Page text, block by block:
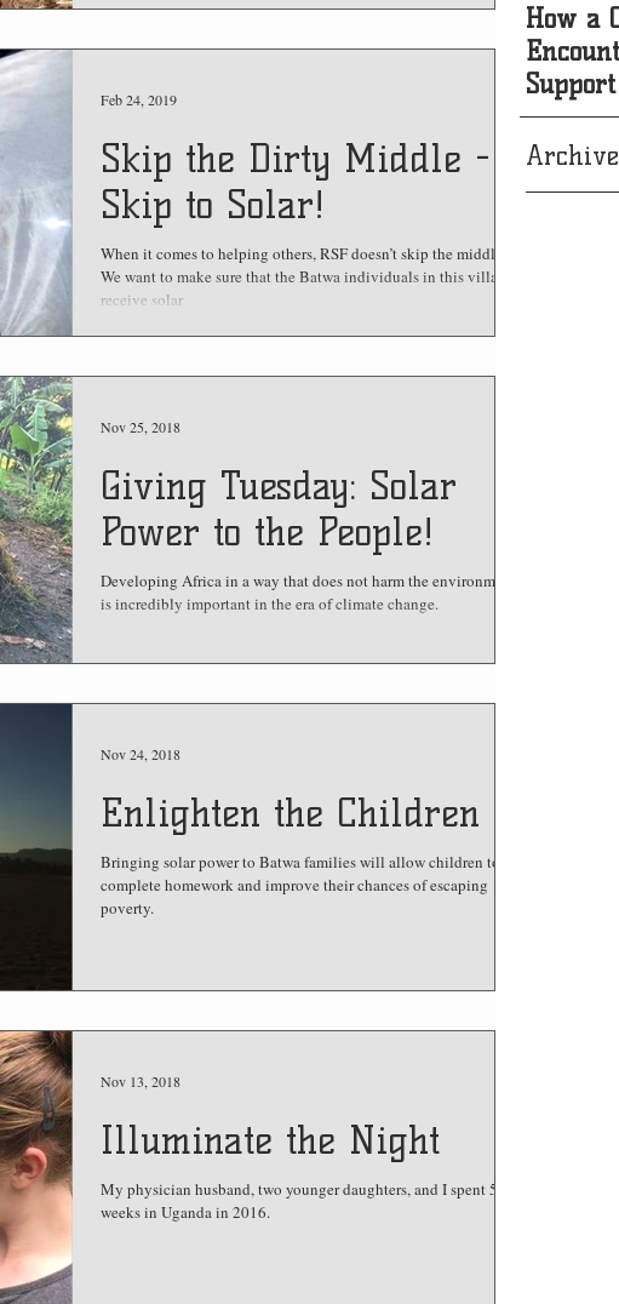
Skip the Dirty Middle -
Skip to Solar!
When it comes to helping others, RSF doesn’t skip the middle.
We want to make sure that the Batwa individuals in this village
receive solar
Feb 24, 2019
Giving Tuesday: Solar
Power to the People!
Developing Africa in a way that does not harm the environment
is incredibly important in the era of climate change.
Nov 25, 2018
Enlighten the Children
Bringing solar power to Batwa families will allow children to
complete homework and improve their chances of escaping
poverty.
Nov 24, 2018
Illuminate the Night
My physician husband, two younger daughters, and I spent 5
weeks in Uganda in 2016.
Nov 13, 2018
How a
Uganda
Archive